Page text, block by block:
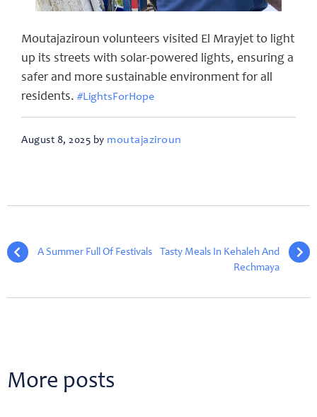
Moutajaziroun volunteers visited El Mrayjet to light
up its streets with solar-powered lights, ensuring a
safer and more sustainable environment for all
residents. #LightsForHope
August 8, 2025 by moutajaziroun
A Summer Full Of Festivals
Tasty Meals In Kehaleh And
Rechmaya
More posts